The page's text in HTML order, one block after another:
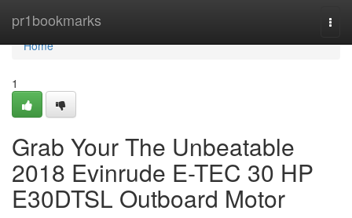
pr1bookmarks
Home
Home
1
Grab Your The Unbeatable
2018 Evinrude E-TEC 30 HP
E30DTSL Outboard Motor